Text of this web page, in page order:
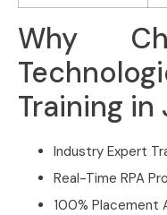
Why
Training in
Industry Expert
Real-Time RPA
100% Placement